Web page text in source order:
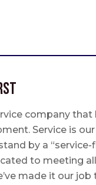
company
Service is
by a
to meeting
made it our